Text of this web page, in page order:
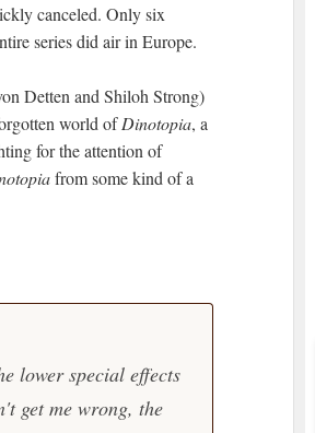
canceled. Only six
series did air in Europe.
Detten and Shiloh Strong)
world ofDinotopia, a
for the attention of
from some kind of a
lower special effects
get me wrong, the